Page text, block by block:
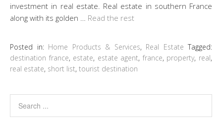
investment in real estate. Real estate in southern France
along with its golden … Read the rest
Posted in: Home Products & Services, Real Estate Tagged:
destination france, estate, estate agent, france, property, real,
real estate, short list, tourist destination